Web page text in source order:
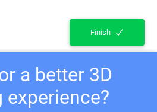
Finish
a better 3D
experience?